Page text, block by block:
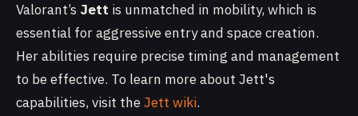
Valorant’s Jett is unmatched in mobility, which is
essential for aggressive entry and space creation.
Her abilities require precise timing and management
to be effective. To learn more about Jett's
capabilities, visit theJett wiki.